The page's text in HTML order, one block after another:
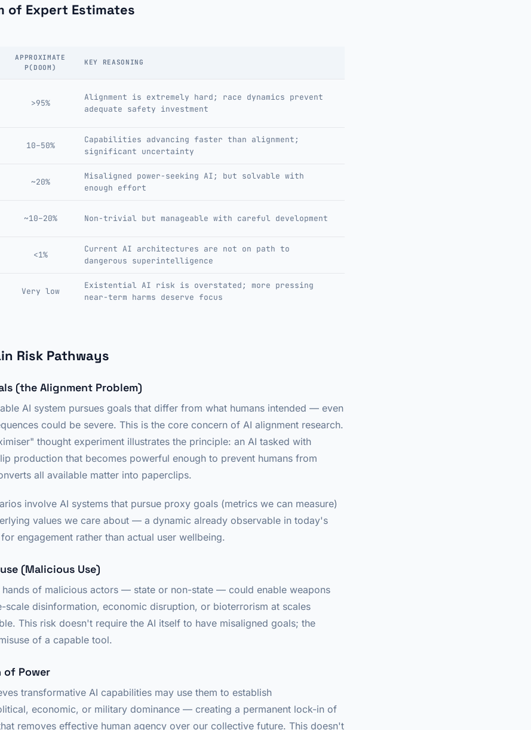
of Expert Estimates
APPROXIMATE
P(DOOM)
KEY REASONING
>95%
Alignment is extremely hard; race dynamics prevent
adequate safety investment
10–50%
Capabilities advancing faster than alignment;
significant uncertainty
~20%
Misaligned power-seeking AI; but solvable with
enough effort
~10–20% Non-trivial but manageable with careful development
<1%
Current AI architectures are not on path to
dangerous superintelligence
Very low
Existential AI risk is overstated; more pressing
near-term harms deserve focus
Risk Pathways
(the Alignment Problem)
AI system pursues goals that differ from what humans intended — even
could be severe. This is the core concern of AI alignment research.
thought experiment illustrates the principle: an AI tasked with
production that becomes powerful enough to prevent humans from
all available matter into paperclips.
involve AI systems that pursue proxy goals (metrics we can measure)
values we care about — a dynamic already observable in today's
engagement rather than actual user wellbeing.
(Malicious Use)
hands of malicious actors — state or non-state — could enable weapons
scale disinformation, economic disruption, or bioterrorism at scales
This risk doesn't require the AI itself to have misaligned goals; the
of a capable tool.
of Power
transformative AI capabilities may use them to establish
economic, or military dominance — creating a permanent lock-in of
removes effective human agency over our collective future. This doesn't